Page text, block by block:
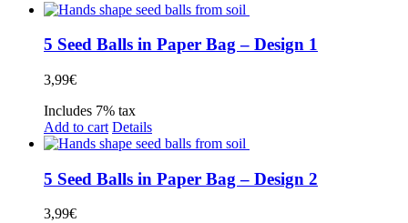
5 Seed Balls in Paper Bag – Design 1
3,99€
Includes 7% tax
Add to cart Details
5 Seed Balls in Paper Bag – Design 2
3,99€